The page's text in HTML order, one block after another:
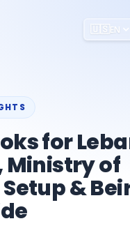
🇺🇸EN
for
Ministry of
&